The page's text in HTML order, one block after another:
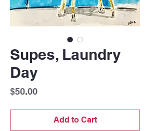
Supes, Laundry
Day
$50.00Price
Add to Cart